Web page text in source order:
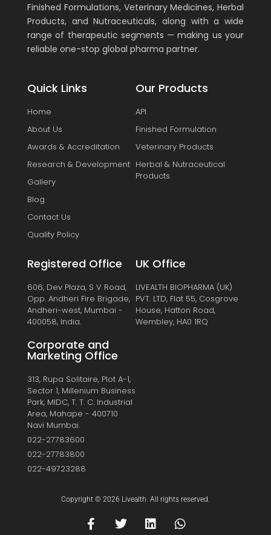
Finished Formulations, Veterinary Medicines, Herbal
Products, and Nutraceuticals, along with a wide
range of therapeutic segments — making us your
reliable one-stop global pharma partner.
Quick Links
Home
About Us
Awards & Accreditation
Research & Development
Gallery
Blog
Contact Us
Quality Policy
Our Products
API
Finished Formulation
Veterinary Products
Herbal & Nutraceutical
Products
Registered Office
606, Dev Plaza, S V Road,
Opp. Andheri Fire Brigade,
Andheri-west, Mumbai -
400058, India.
Corporate and
Marketing Office
313, Rupa Solitaire, Plot A-1,
Sector 1, Millenium Business
Park, MIDC, T. T. C. Industrial
Area, Mahape - 400710
Navi Mumbai.
022-27783600
022-27783800
022-49723288
UK Office
LIVEALTH BIOPHARMA (UK)
PVT. LTD, Flat 55, Cosgrove
House, Hatton Road,
Wembley, HA0 1RQ
Copyright © 2026 Livealth. All rights reserved.